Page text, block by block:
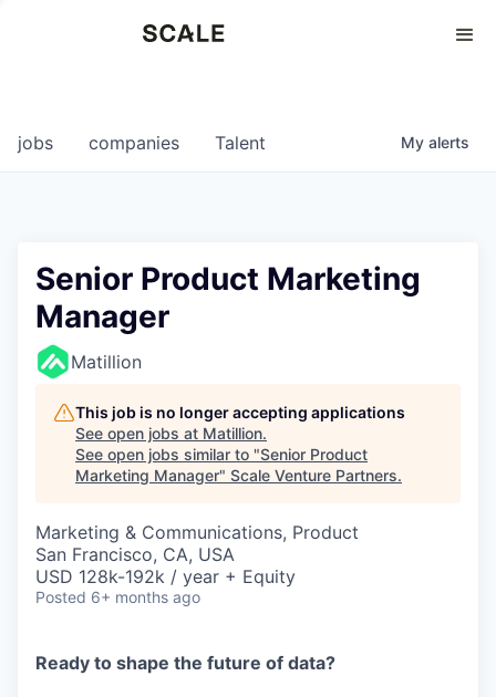
0
jobs companies Talent My alerts
Senior Product Marketing
Manager
Matillion
This job is no longer accepting applications
See open jobs at Matillion.
See open jobs similar to "Senior Product
Marketing Manager" Scale Venture Partners.
Marketing & Communications, Product
San Francisco, CA, USA
USD 128k-192k / year + Equity
Posted 6+ months ago
Ready to shape the future of data?